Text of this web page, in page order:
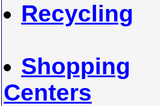
Recycling
Shopping
Centers